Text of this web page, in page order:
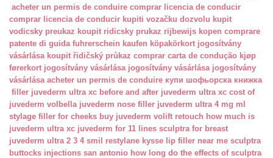
acheter un permis de conduire comprar licencia de conducir
comprar licencia de conducir kupiti vozačku dozvolu kupit
vodicsky preukaz koupit ridicsky prukaz rijbewijs kopen comprare
patente di guida fuhrerschein kaufen köpakörkort jogosítvány
vásárlása koupit řidičský průkaz comprar carta de condução kjøp
førerkort jogosítvány vásárlása jogosítvány vásárlása jogosítvány
vásárlása acheter un permis de conduire купи шофьорска книжка
filler juvederm ultra xc before and after juvederm ultra xc cost of
juvederm volbella juvederm nose filler juvederm ultra 4 mg ml
stylage filler for cheeks buy juvederm volift retouch how much is
juvederm ultra xc juvederm for 11 lines sculptra for breast
juvederm ultra 2 3 4 smil
restylane kysse lip filler near me sculptra
buttocks injections san antonio how long do the effects of sculptra